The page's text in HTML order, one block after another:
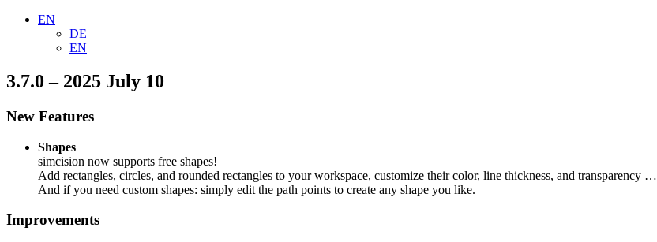
EN
DE
EN
3.7.0 – 2025 July 10
New Features
Shapes
simcision now supports free shapes!
Add rectangles, circles, and rounded rectangles to your workspace, customize their color, line thickness, and transparency …
And if you need custom shapes: simply edit the path points to create any shape you like.
Improvements